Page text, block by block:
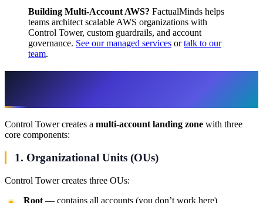
Building Multi-Account AWS? FactualMinds helps
teams architect scalable AWS organizations with
Control Tower, custom guardrails, and account
governance. See our managed services ortalk to our
team.
Control Tower creates a multi-account landing zone with three
core components:
1. Organizational Units (OUs)
Control Tower creates three OUs:
Root — contains all accounts (you don’t work here)